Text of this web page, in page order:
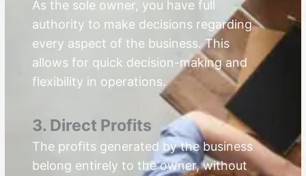
As the sole owner, you have full
authority to make decisions regarding
every aspect of the business. This
allows for quick decision-making and
flexibility in operations.
3. Direct Profits
The profits generated by the business
belong entirely to the owner, without